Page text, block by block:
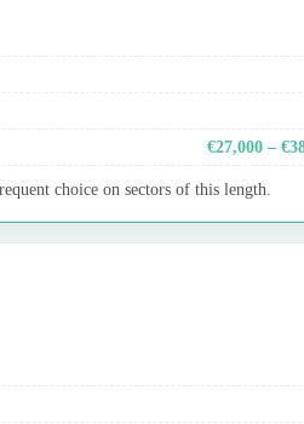
€27,000 –
choice on sectors of this length.